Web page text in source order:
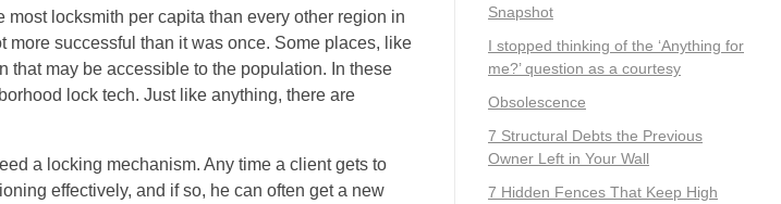
locksmith per capita than every other region in
more successful than it was once. Some places, like
that may be accessible to the population. In these
lock tech. Just like anything, there are
a locking mechanism. Any time a client gets to
effectively, and if so, he can often get a new
Snapshot
I stopped thinking of the ‘Anything for
me?’ question as a courtesy
Obsolescence
7 Structural Debts the Previous
Owner Left in Your Wall
7 Hidden Fences That Keep High